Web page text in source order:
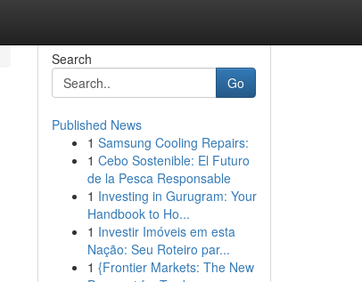
Search
Go
Published News
1 Samsung Cooling Repairs:
1 Cebo Sostenible: El Futuro
de la Pesca Responsable
1 Investing in Gurugram: Your
Handbook to Ho...
1 Investir Imóveis em esta
Nação: Seu Roteiro par...
1 {Frontier Markets: The New